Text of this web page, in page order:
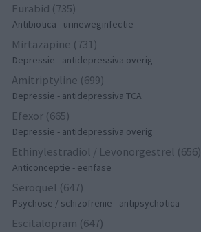
Furabid (735)
Antibiotica - urineweginfectie
Mirtazapine (731)
Depressie - antidepressiva overig
Amitriptyline (699)
Depressie - antidepressiva TCA
Efexor (665)
Depressie - antidepressiva overig
Ethinylestradiol / Levonorgestrel (656)
Anticonceptie - eenfase
Seroquel (647)
Psychose / schizofrenie - antipsychotica
Escitalopram (647)